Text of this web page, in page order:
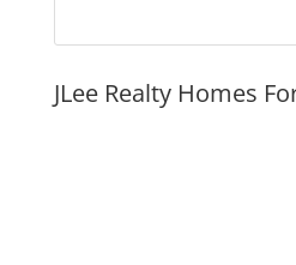
JLee Realty Homes